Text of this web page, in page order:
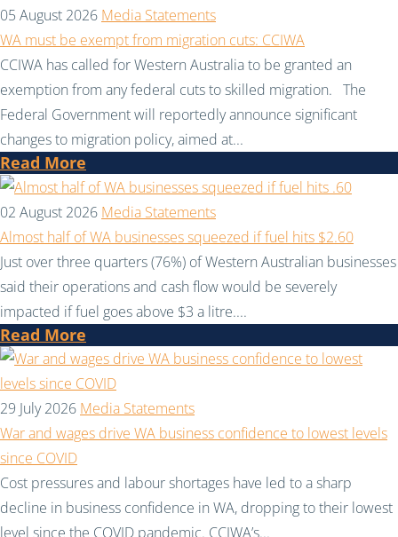
05 August 2026 Media Statements
WA must be exempt from migration cuts: CCIWA
CCIWA has called for Western Australia to be granted an
exemption from any federal cuts to skilled migration. The
Federal Government will reportedly announce significant
changes to migration policy, aimed at...
Read More
02 August 2026 Media Statements
Almost half of WA businesses squeezed if fuel hits $2.60
Just over three quarters (76%) of Western Australian businesses
said their operations and cash flow would be severely
impacted if fuel goes above $3 a litre....
Read More
29 July 2026 Media Statements
War and wages drive WA business confidence to lowest levels
since COVID
Cost pressures and labour shortages have led to a sharp
decline in business confidence in WA, dropping to their lowest
level since the COVID pandemic. CCIWA’s...